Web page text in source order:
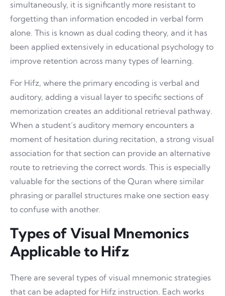
simultaneously, it is significantly more resistant to
forgetting than information encoded in verbal form
alone. This is known as dual coding theory, and it has
been applied extensively in educational psychology to
improve retention across many types of learning.
For Hifz, where the primary encoding is verbal and
auditory, adding a visual layer to specific sections of
memorization creates an additional retrieval pathway.
When a student’s auditory memory encounters a
moment of hesitation during recitation, a strong visual
association for that section can provide an alternative
route to retrieving the correct words. This is especially
valuable for the sections of the Quran where similar
phrasing or parallel structures make one section easy
to confuse with another.
Types of Visual Mnemonics
Applicable to Hifz
There are several types of visual mnemonic strategies
that can be adapted for Hifz instruction. Each works